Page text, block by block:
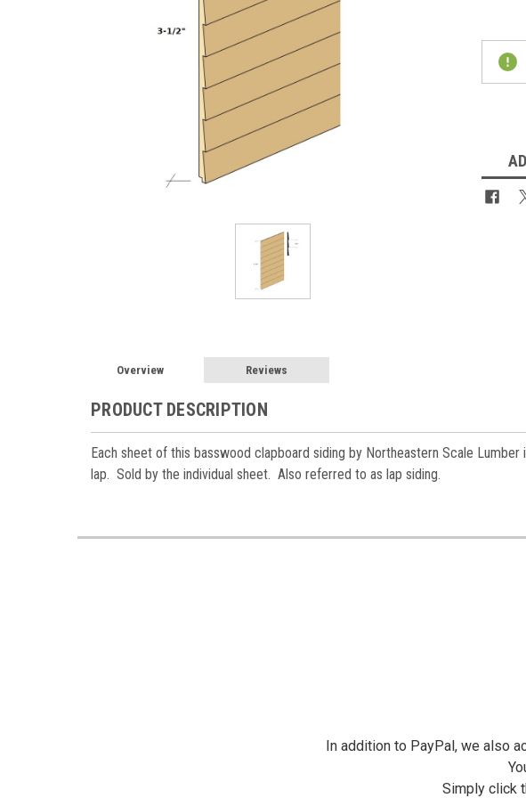
Stock:
Overview Reviews
PRODUCT DESCRIPTION
Each sheet of this basswood clapboard siding by Northeastern Scale
lap. Sold by the individual sheet. Also referred to as lap siding.
In addition to PayPal, we also
Simply click